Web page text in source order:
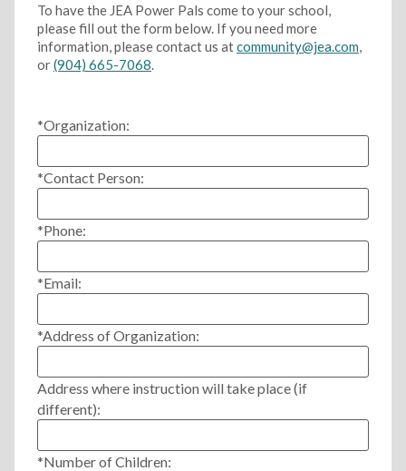
To have the JEA Power Pals come to your school,
please fill out the form below. If you need more
information, please contact us atcommunity@jea.com,
or(904) 665-7068.
*Organization:
*Contact Person:
*Phone:
*Email:
*Address of Organization:
Address where instruction will take place (if
different):
*Number of Children: